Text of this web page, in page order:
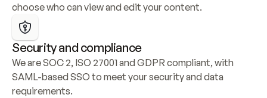
choose who can view and edit your content.
Security and compliance
We are SOC 2, ISO 27001 and GDPR compliant, with
SAML-based SSO to meet your security and data
requirements.